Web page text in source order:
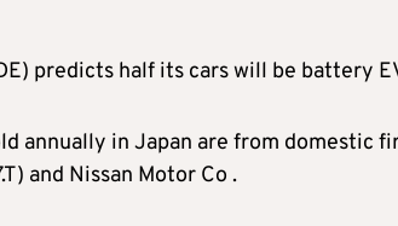
predicts half its cars will be battery
annually in Japan are from domestic
and Nissan Motor Co .